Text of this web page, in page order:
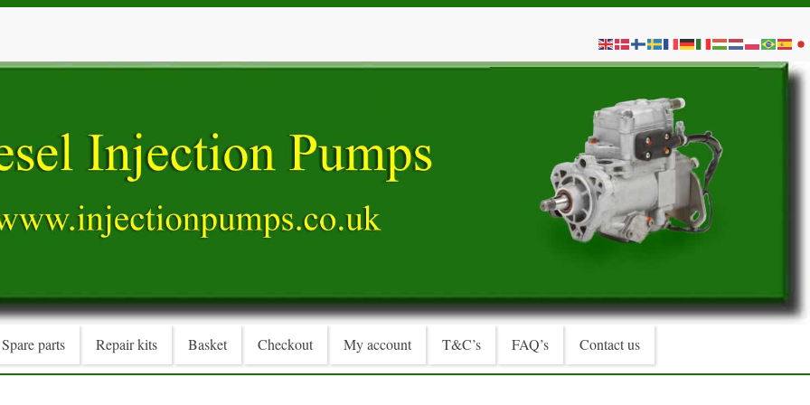
Spare parts Repair kits Basket Checkout My account T&C’s FAQ’s Contact us